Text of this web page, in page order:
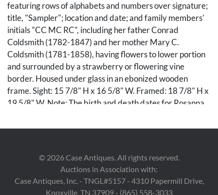
featuring rows of alphabets and numbers over signature;
title, "Sampler"; location and date; and family members'
initials "CC MC RC", including her father Conrad
Coldsmith (1782-1847) and her mother Mary C.
Coldsmith (1781-1858), having flowers to lower portion
and surrounded by a strawberry or flowering vine
border. Housed under glass in an ebonized wooden
frame. Sight: 15 7/8" H x 16 5/8" W. Framed: 18 7/8" H x
19 5/8" W. Note: The birth and death dates for Rosanna,
location are recorded in the Lancaster, Pennsylvania, U.S.
1836 needlework sampler, silk on linen, featuring rows of
location; and date, surrounded by flowering vine border.
© 2026Case Antiques. All rights reserved.
Auctions in Association with:
Case Antiques, Inc. - TNGL#5157 - 4310 Papermill Drive,
Knoxville, TN 37909 - (865) 558-3033